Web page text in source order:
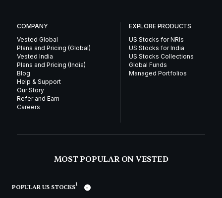
COMPANY
Vested Global
Plans and Pricing (Global)
Vested India
Plans and Pricing (India)
Blog
Help & Support
Our Story
Refer and Earn
Careers
EXPLORE PRODUCTS
US Stocks for NRIs
US Stocks for India
US Stocks Collections
Global Funds
Managed Portfolios
MOST POPULAR ON VESTED
POPULAR US STOCKS1